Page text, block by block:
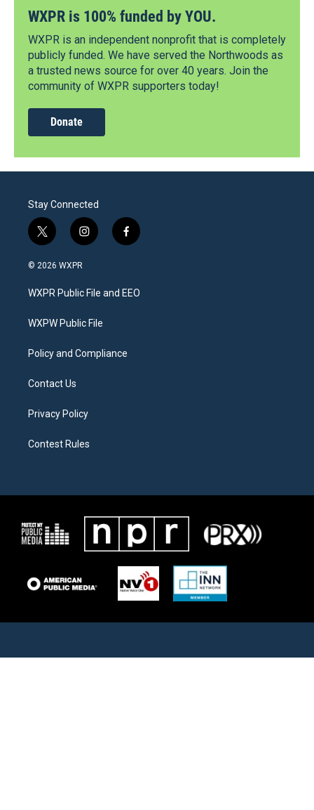
WXPR is 100% funded by YOU.
WXPR is an independent nonprofit that is completely
publicly funded. We have served the Northwoods as
a trusted news source for over 40 years. Join the
community of WXPR supporters today!
Donate
Stay Connected
t
w
i
t
e
i
n
a
g
a
f
a
b
o
© 2026 WXPR
WXPR Public File and EEO
WXPW Public File
Policy and Compliance
Contact Us
Privacy Policy
Contest Rules